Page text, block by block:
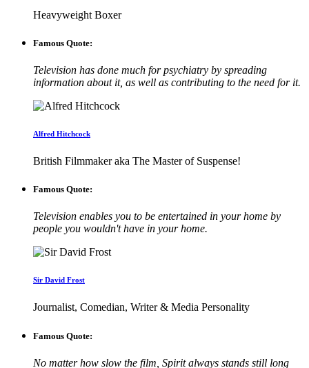
Heavyweight Boxer
Famous Quote:
Television has done much for psychiatry by spreading
information about it, as well as contributing to the need for it.
Alfred Hitchcock
British Filmmaker aka The Master of Suspense!
Famous Quote:
Television enables you to be entertained in your home by
people you wouldn't have in your home.
Sir David Frost
Journalist, Comedian, Writer & Media Personality
Famous Quote:
No matter how slow the film, Spirit always stands still long